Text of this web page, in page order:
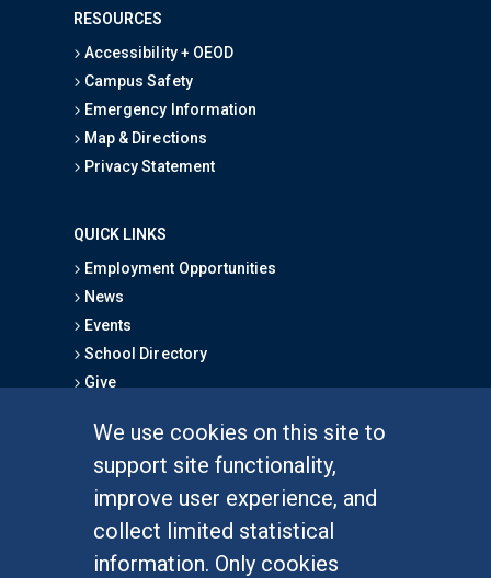
We use cookies on this site to
support site functionality,
improve user experience, and
collect limited statistical
information. Only cookies
RESOURCES
Accessibility + OEOD
Campus Safety
Emergency Information
Map & Directions
Privacy Statement
QUICK LINKS
Employment Opportunities
News
Events
School Directory
Give
Graduate Studies
Alumni
Outreach Programs